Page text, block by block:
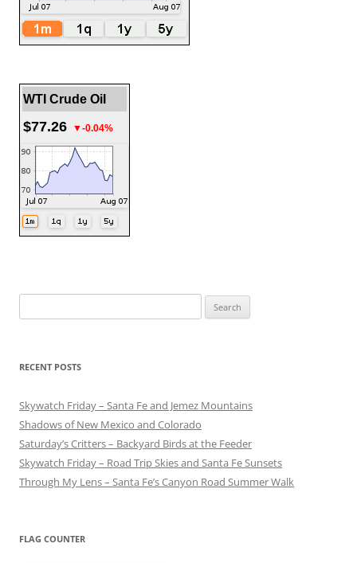
WTI Crude Oil
$77.26 ▼-0.04%
for:
RECENT POSTS
Skywatch Friday – Santa Fe and Jemez Mountains
Shadows of New Mexico and Colorado
Saturday’s Critters – Backyard Birds at the Feeder
Skywatch Friday – Road Trip Skies and Santa Fe Sunsets
Through My Lens – Santa Fe’s Canyon Road Summer Walk
FLAG COUNTER